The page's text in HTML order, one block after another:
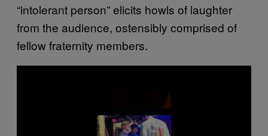
“intolerant person” elicits howls of laughter
from the audience, ostensibly comprised of
fellow fraternity members.